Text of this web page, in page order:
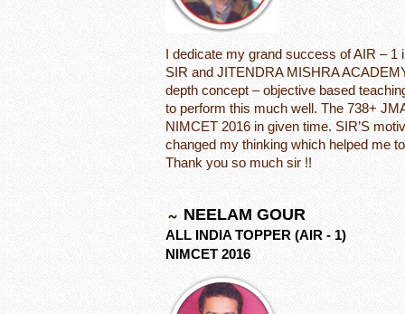
I dedicate my grand success of AIR –
SIR and JITENDRA MISHRA
depth concept – objective based
to perform this much well. The 738+
NIMCET 2016 in given time. SIR’S
changed my thinking which helped me
Thank you so much sir !!
NEELAM GOUR
ALL INDIA TOPPER (AIR - 1)
NIMCET 2016